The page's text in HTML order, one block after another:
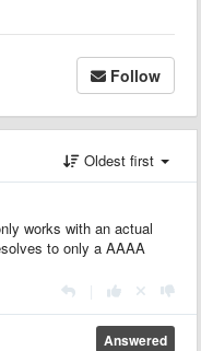
Follow
Oldest first
works with an actual
to only a AAAA
Answered